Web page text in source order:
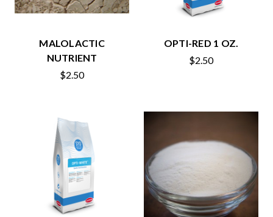
MALOLACTIC
NUTRIENT
$2.50
OPTI-RED 1 OZ.
$2.50